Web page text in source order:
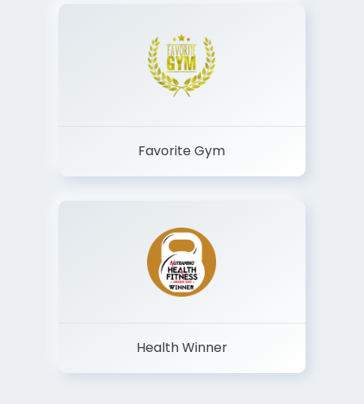
Favorite Gym
Health Winner